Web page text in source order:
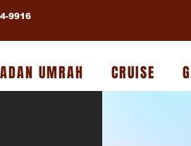
9916
UMRAH CRUISE